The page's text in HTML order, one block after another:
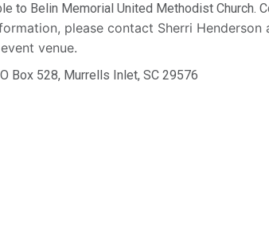
to Belin Memorial United Methodist Church.
please contact Sherri Henderson
venue.
Box 528, Murrells Inlet, SC 29576